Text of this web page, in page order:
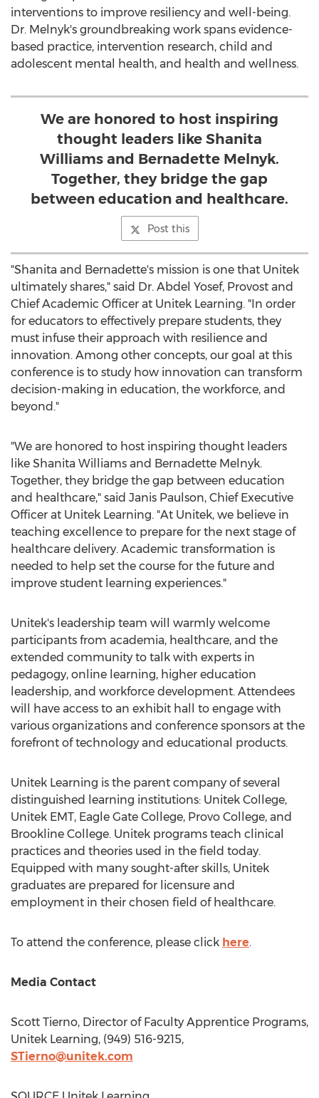
interventions to improve resiliency and well-being.
Dr. Melnyk's groundbreaking work spans evidence-
based practice, intervention research, child and
adolescent mental health, and health and wellness.
We are honored to host inspiring
thought leaders like Shanita
Williams and Bernadette Melnyk.
Together, they bridge the gap
between education and healthcare.
Post this
"Shanita and Bernadette's mission is one that Unitek
ultimately shares," said Dr. Abdel Yosef, Provost and
Chief Academic Officer at Unitek Learning. "In order
for educators to effectively prepare students, they
must infuse their approach with resilience and
innovation. Among other concepts, our goal at this
conference is to study how innovation can transform
decision-making in education, the workforce, and
beyond."
"We are honored to host inspiring thought leaders
like Shanita Williams and Bernadette Melnyk.
Together, they bridge the gap between education
and healthcare," said Janis Paulson, Chief Executive
Officer at Unitek Learning. "At Unitek, we believe in
teaching excellence to prepare for the next stage of
healthcare delivery. Academic transformation is
needed to help set the course for the future and
improve student learning experiences."
Unitek's leadership team will warmly welcome
participants from academia, healthcare, and the
extended community to talk with experts in
pedagogy, online learning, higher education
leadership, and workforce development. Attendees
will have access to an exhibit hall to engage with
various organizations and conference sponsors at the
forefront of technology and educational products.
Unitek Learning is the parent company of several
distinguished learning institutions: Unitek College,
Unitek EMT, Eagle Gate College, Provo College, and
Brookline College. Unitek programs teach clinical
practices and theories used in the field today.
Equipped with many sought-after skills, Unitek
graduates are prepared for licensure and
employment in their chosen field of healthcare.
To attend the conference, please click here.
Media Contact
Scott Tierno, Director of Faculty Apprentice Programs,
Unitek Learning, (949) 516-9215,
STierno@unitek.com